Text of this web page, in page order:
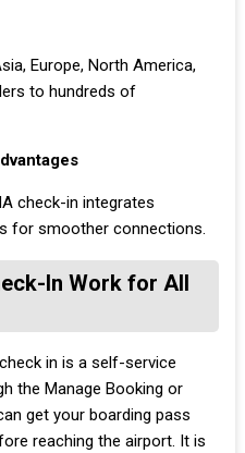
Europe, North America,
to hundreds of
check-in integrates
for smoother connections.
In Work for All
in is a self-service
the Manage Booking or
get your boarding pass
reaching the airport. It is